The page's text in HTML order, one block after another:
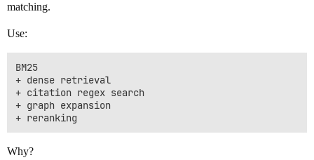
matching.
Use:
BM25
+ dense retrieval
+ citation regex search
+ graph expansion
Why?